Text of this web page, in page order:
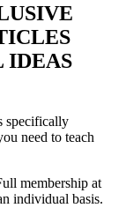
IDEAS
specifically
need to teach
membership at
individual basis.